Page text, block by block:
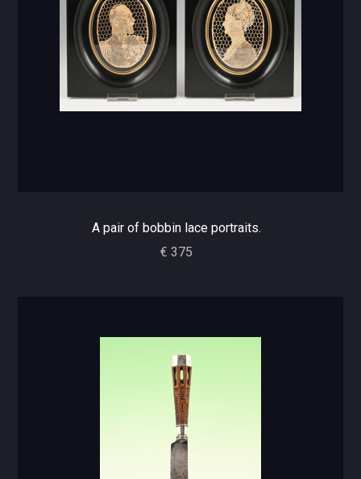
A pair of bobbin lace portraits.
€ 375